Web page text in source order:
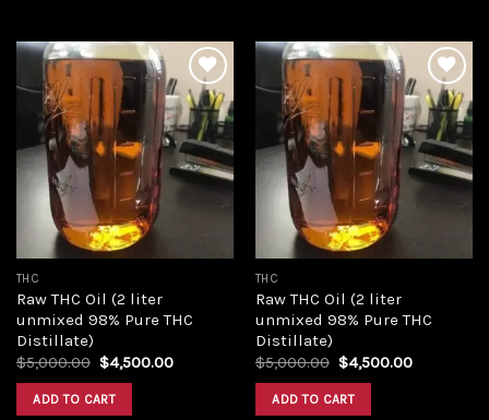
Add to
wishlist
THC
Raw THC Oil (2 liter
unmixed 98% Pure THC
Distillate)
$5,000.00 Original
was:
$5,000.00.
$4,500.00Current
ADD TO CART
Add to
wishlist
THC
Raw THC Oil (2 liter
unmixed 98% Pure THC
Distillate)
$5,000.00 Original
was:
$5,000.00.
$4,500.00Current
ADD TO CART